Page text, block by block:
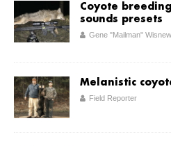
Coyote
sounds presets
Gene "Mailman"
Melanistic
Field Reporter